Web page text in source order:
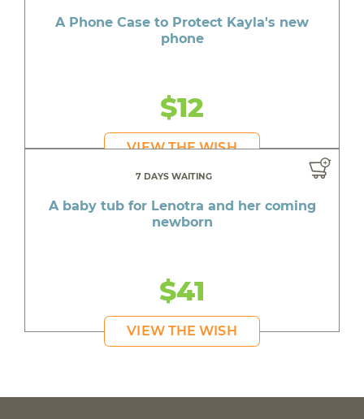
A Phone Case to Protect Kayla's new
phone
$12
VIEW THE WISH
7 DAYS WAITING
A baby tub for Lenotra and her coming
newborn
$41
VIEW THE WISH